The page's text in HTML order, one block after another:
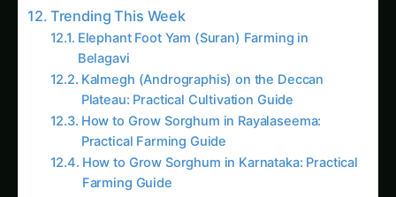
Plateau: Practical Cultivation Guide
How to Grow Sorghum in Rayalaseema:
Practical Farming Guide
How to Grow Sorghum in Karnataka: Practical
Farming Guide
Shatavari in Kurnool: Practical Cultivation
Guide
How to Grow Pearl Millet (Bajra) in India’s
Rice Areas